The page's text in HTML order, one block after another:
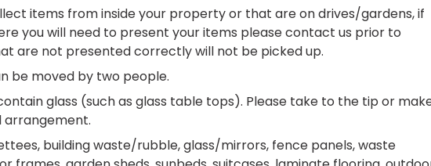
items from inside your property or that are on drives/gardens, if
you will need to present your items please contact us prior to
are not presented correctly will not be picked up.
be moved by two people.
glass (such as glass table tops). Please take to the tip or
arrangement.
building waste/rubble, glass/mirrors, fence panels, waste